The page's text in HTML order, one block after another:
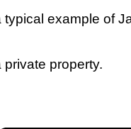
example of
property.